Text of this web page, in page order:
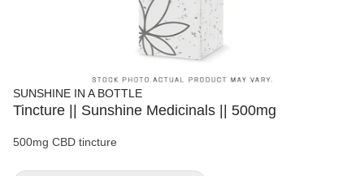
SUNSHINE IN A BOTTLE
Tincture || Sunshine Medicinals || 500mg
500mg CBD tincture